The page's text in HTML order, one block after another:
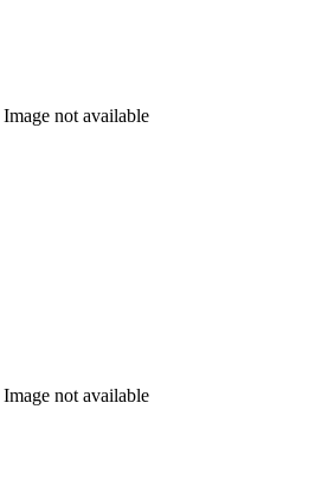
Image not available
Image not available